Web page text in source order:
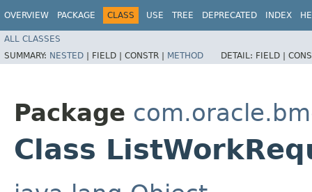
OVERVIEW PACKAGE CLASS USE TREE DEPRECATED INDEX
ALL CLASSES
SUMMARY: NESTED | FIELD | CONSTR | METHOD DETAIL: FIELD |
Package
Class